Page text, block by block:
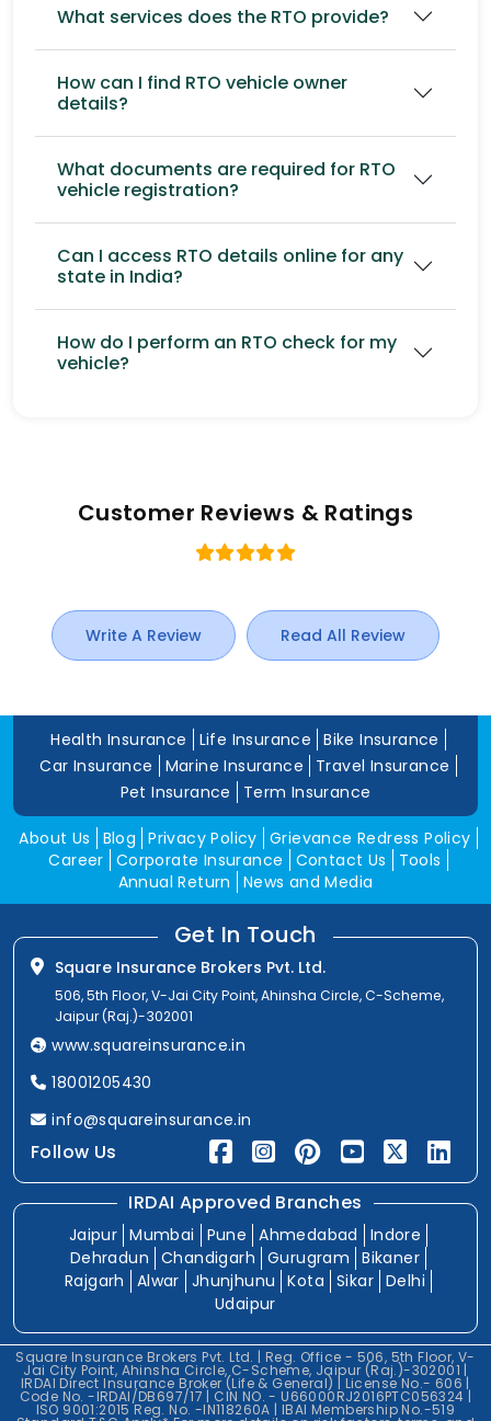
What services does the RTO provide?
How can I find RTO vehicle owner
details?
What documents are required for RTO
vehicle registration?
Can I access RTO details online for any
state in India?
How do I perform an RTO check for my
vehicle?
Customer Reviews & Ratings
Write A Review Read All Review
Health Insurance Life Insurance
Bike Insurance
Car Insurance
Marine Insurance
Travel Insurance
Pet Insurance
Term Insurance
About Us Blog Privacy Policy Grievance Redress Policy
Career Corporate Insurance Contact Us
Tools
Annual Return
News and Media
Get In Touch
Square Insurance Brokers Pvt. Ltd.
506, 5th Floor, V-Jai City Point, Ahinsha Circle, C-Scheme,
Jaipur (Raj.)-302001
www.squareinsurance.in
18001205430
info@squareinsurance.in
Follow Us
IRDAI Approved Branches
Jaipur Mumbai Pune Ahmedabad
Indore
Dehradun
Chandigarh Gurugram
Bikaner
Rajgarh
Alwar Jhunjhunu Kota Sikar Delhi
Udaipur
Square Insurance Brokers Pvt. Ltd. | Reg. Office - 506, 5th Floor, V-
Jai City Point, Ahinsha Circle, C-Scheme, Jaipur (Raj.)-302001 |
IRDAI Direct Insurance Broker (Life & General) | License No.- 606 |
Code No. -IRDAI/DB697/17 | CIN NO. - U66000RJ2016PTC056324 |
ISO 9001:2015 Reg. No. -IN118260A | IBAI Membership No.-519